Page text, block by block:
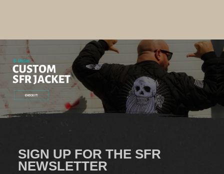
SIGN UP FOR THE SFR
NEWSLETTER